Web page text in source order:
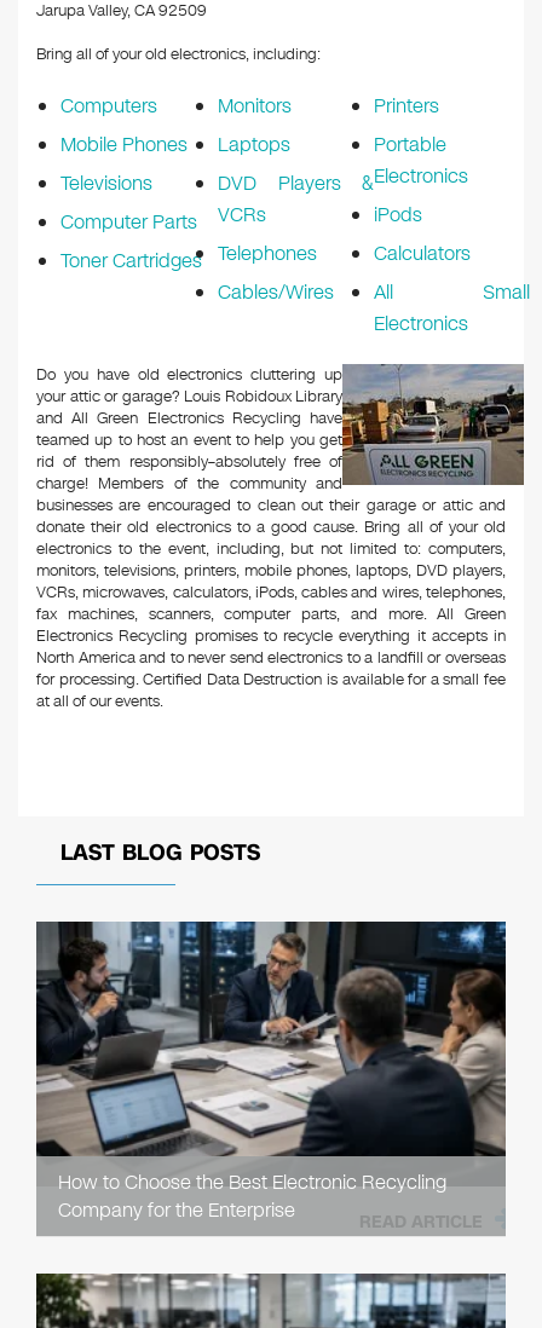
Jarupa Valley, CA 92509
Bring all of your old electronics, including:
Computers
Mobile Phones
Televisions
Computer Parts
Toner Cartridges
Monitors
Laptops
DVD Players &
VCRs
Telephones
Cables/Wires
Printers
Portable
Electronics
iPods
Calculators
All Small
Electronics
Do you have old electronics cluttering up
your attic or garage? Louis Robidoux Library
and All Green Electronics Recycling have
teamed up to host an event to help you get
rid of them responsibly–absolutely free of
charge! Members of the community and
businesses are encouraged to clean out their garage or attic and
donate their old electronics to a good cause. Bring all of your old
electronics to the event, including, but not limited to: computers,
monitors, televisions, printers, mobile phones, laptops, DVD players,
VCRs, microwaves, calculators, iPods, cables and wires, telephones,
fax machines, scanners, computer parts, and more. All Green
Electronics Recycling promises to recycle everything it accepts in
North America and to never send electronics to a landfill or overseas
for processing. Certified Data Destruction is available for a small fee
at all of our events.
LAST BLOG POSTS
How to Choose the Best Electronic Recycling
Company for the Enterprise
READ ARTICLE